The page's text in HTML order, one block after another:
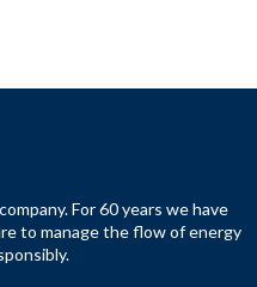
For 60 years we have
to manage the flow of energy